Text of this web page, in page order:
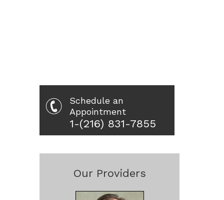
Schedule an
Appointment
1-(216) 831-7855
Our Providers